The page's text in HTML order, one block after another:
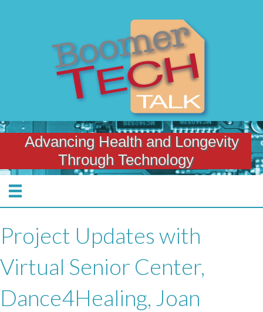
Advancing Health and Longevity
Through Technology
Project Updates with
Virtual Senior Center,
Dance4Healing, Joan